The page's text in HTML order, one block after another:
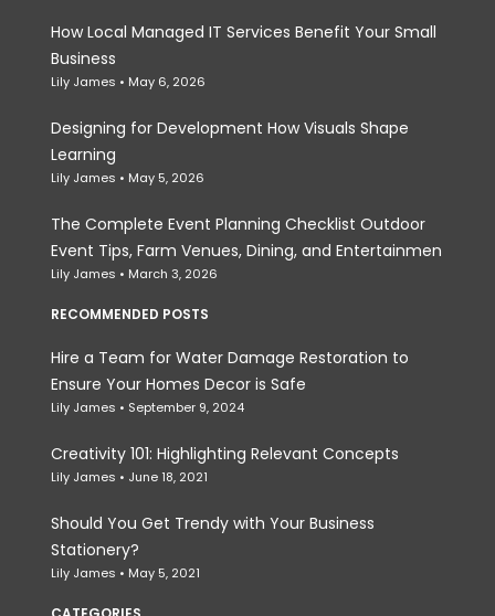
How Local Managed IT Services Benefit Your Small
Business
Lily James May 6, 2026
Designing for Development How Visuals Shape
Learning
Lily James May 5, 2026
The Complete Event Planning Checklist Outdoor
Event Tips, Farm Venues, Dining, and Entertainmen
Lily James March 3, 2026
RECOMMENDED POSTS
Hire a Team for Water Damage Restoration to
Ensure Your Homes Decor is Safe
Lily James September 9, 2024
Creativity 101: Highlighting Relevant Concepts
Lily James June 18, 2021
Should You Get Trendy with Your Business
Stationery?
Lily James May 5, 2021